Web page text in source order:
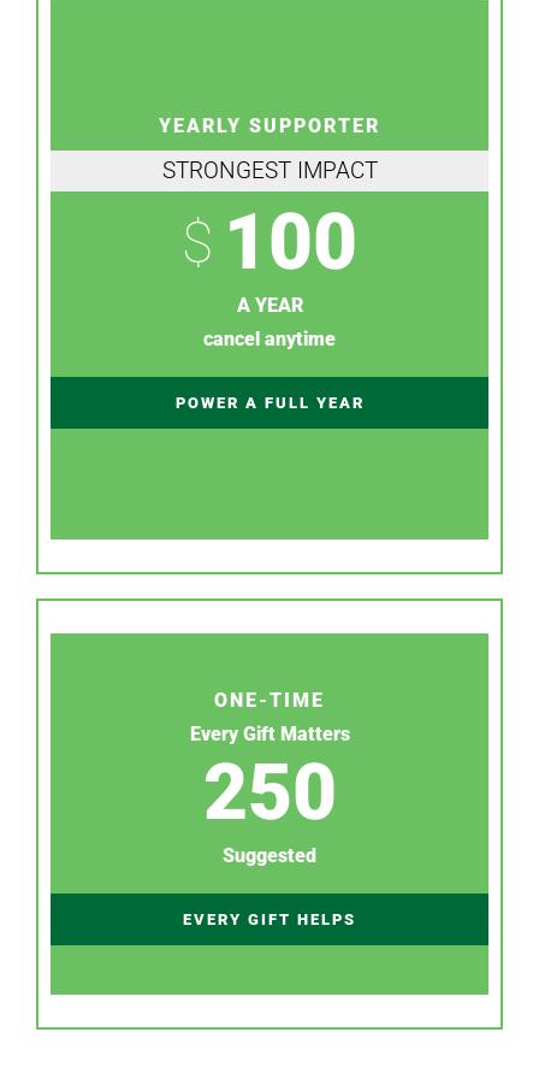
YEARLY SUPPORTER
STRONGEST IMPACT
$ 100
A YEAR
cancel anytime
POWER A FULL YEAR
ONE-TIME
Every Gift Matters
250
Suggested
EVERY GIFT HELPS